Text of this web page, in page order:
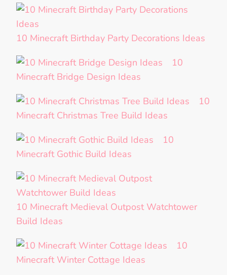
10 Minecraft Birthday Party Decorations Ideas
10
Minecraft Bridge Design Ideas
10
Minecraft Christmas Tree Build Ideas
10
Minecraft Gothic Build Ideas
10 Minecraft Medieval Outpost Watchtower
Build Ideas
10
Minecraft Winter Cottage Ideas